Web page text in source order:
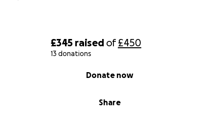
£345 raised of£450
13 donations
Share
Donate now